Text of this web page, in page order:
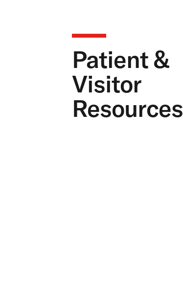
Patient &
Visitor
Resources